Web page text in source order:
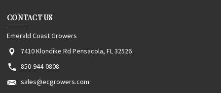
CONTACT US
Emerald Coast Growers
7410 Klondike Rd Pensacola, FL 32526
850-944-0808
sales@ecgrowers.com